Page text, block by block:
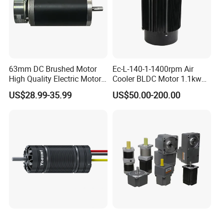
63mm DC Brushed Motor
High Quality Electric Motor
with Break PMDC Motor
US$28.99-35.99
Ec-L-140-1-1400rpm Air
Cooler BLDC Motor 1.1kw
1.5kw 2.2kw
US$50.00-200.00